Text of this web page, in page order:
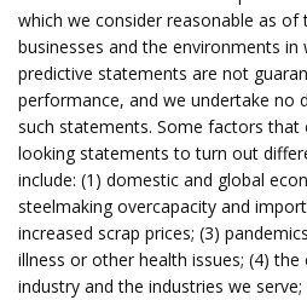
which we consider reasonable as
businesses and the environments in
predictive statements are not
performance, and we undertake no
such statements. Some factors that
looking statements to turn out
include: (1) domestic and global
steelmaking overcapacity and
increased scrap prices; (3)
illness or other health issues; (4)
industry and the industries we